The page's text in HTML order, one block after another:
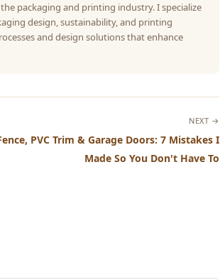
packaging and printing industry. I specialize
design, sustainability, and printing
and design solutions that enhance
NEXT →
PVC Trim & Garage Doors: 7 Mistakes I
Made So You Don't Have To